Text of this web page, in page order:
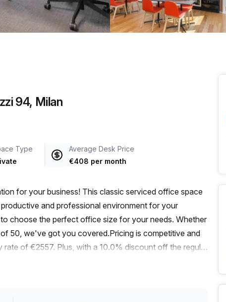
a prestigious address.
94, Milan
Type
Average Desk Price
€408 per month
for your business! This classic serviced office space
and professional environment for your
choose the perfect office size for your needs. Whether
50, we've got you covered.Pricing is competitive and
of €2557. Plus, with a 10.0% discount off the regular
just a 4-minute walk from Loreto train